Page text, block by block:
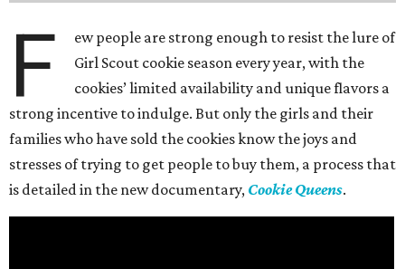
F
ew people are strong enough to resist the lure of
Girl Scout cookie season every year, with the
cookies’ limited availability and unique flavors a
strong incentive to indulge. But only the girls and their
families who have sold the cookies know the joys and
stresses of trying to get people to buy them, a process that
is detailed in the new documentary, Cookie Queens.